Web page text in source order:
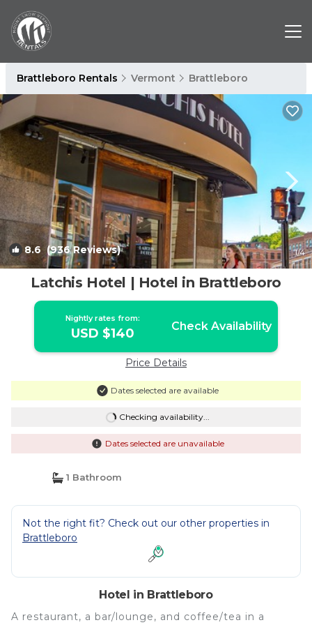
Brattleboro Rentals Vermont Brattleboro
8.6(936 Reviews) 1/4
Latchis Hotel | Hotel in Brattleboro
Nightly rates from:
USD $140 Check Availability
Price Details
Dates selected are available
Checking availability...
Dates selected are unavailable
1 Bathroom
Not the right fit? Check out our other properties in
Brattleboro
Hotel in Brattleboro
A restaurant, a bar/lounge, and coffee/tea in a